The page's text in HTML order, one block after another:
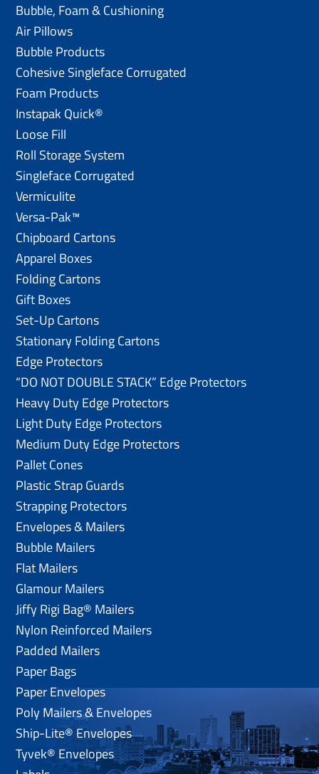
Bubble, Foam & Cushioning
Air Pillows
Bubble Products
Cohesive Singleface Corrugated
Foam Products
Instapak Quick®
Loose Fill
Roll Storage System
Singleface Corrugated
Vermiculite
Versa-Pak™
Chipboard Cartons
Apparel Boxes
Folding Cartons
Gift Boxes
Set-Up Cartons
Stationary Folding Cartons
Edge Protectors
“DO NOT DOUBLE STACK” Edge Protectors
Heavy Duty Edge Protectors
Light Duty Edge Protectors
Medium Duty Edge Protectors
Pallet Cones
Plastic Strap Guards
Strapping Protectors
Envelopes & Mailers
Bubble Mailers
Flat Mailers
Glamour Mailers
Jiffy Rigi Bag® Mailers
Nylon Reinforced Mailers
Padded Mailers
Paper Bags
Paper Envelopes
Poly Mailers & Envelopes
Ship-Lite® Envelopes
Tyvek® Envelopes